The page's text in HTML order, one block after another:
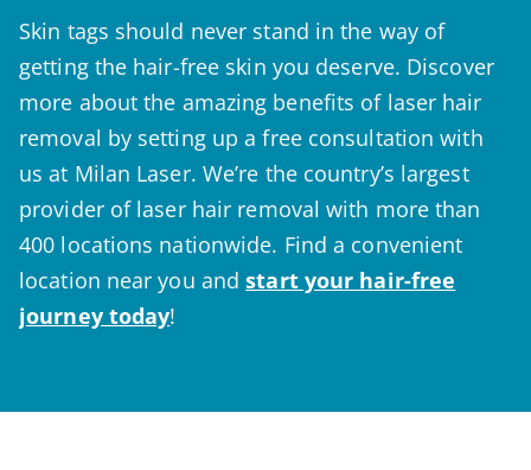
Skin tags should never stand in the way of
getting the hair-free skin you deserve. Discover
more about the amazing benefits of laser hair
removal by setting up a free consultation with
us at Milan Laser. We’re the country’s largest
provider of laser hair removal with more than
400 locations nationwide. Find a convenient
location near you andstart your hair-free
journey today!